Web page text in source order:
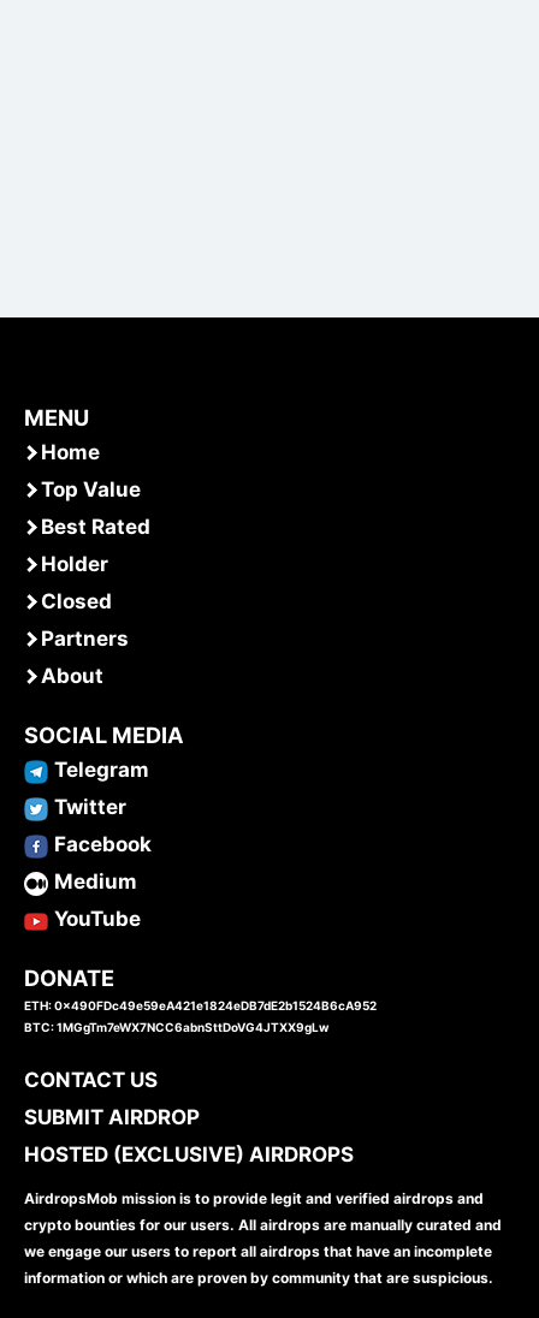
MENU
Home
Top Value
Best Rated
Holder
Closed
Partners
About
SOCIAL MEDIA
Telegram
Twitter
Facebook
Medium
YouTube
DONATE
ETH: 0x490FDc49e59eA421e1824eDB7dE2b1524B6cA952
BTC: 1MGgTm7eWX7NCC6abnSttDoVG4JTXX9gLw
CONTACT US
SUBMIT AIRDROP
HOSTED (EXCLUSIVE) AIRDROPS
AirdropsMob mission is to provide legit and verified airdrops and
crypto bounties for our users. All airdrops are manually curated and
we engage our users to report all airdrops that have an incomplete
information or which are proven by community that are suspicious.